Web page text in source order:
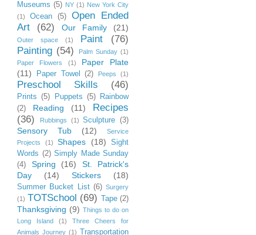
Museums (5) NY (1) New York City
(1)
Ocean (5)
Open Ended
Art
(62) Our Family (21)
Outer space (1) Paint
(76)
Painting (54) Palm Sunday (1)
Paper Flowers
(1)
Paper Plate
(11)
Paper Towel (2) Peeps (1)
Preschool Skills (46)
Prints (5) Puppets (5)
Rainbow
(2)
Reading (11)
Recipes
(36)
Rubbings (1) Sculpture (3)
Sensory Tub (12)
Service
Projects
(1) Shapes (18)
Sight
Words (2) Simply Made Sunday
(4)
Spring (16)
St. Patrick's
Day
(14) Stickers (18)
Summer Bucket List (6) Surgery
(1) TOTSchool (69) Tape (2)
Thanksgiving (9) Things to do on
Long Island
(1)
Three Cheers for
Animals Journey (1) Transportation